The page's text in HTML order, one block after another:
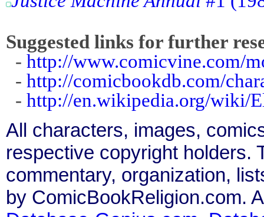
Suggested links for further
- http://www.comicvine.com/
- http://comicbookdb.com/
- http://en.wikipedia.org/wiki/
All characters, images,
respective copyright holders.
commentary, organization,
by ComicBookReligion.com.